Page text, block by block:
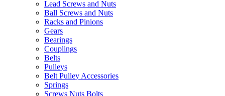
Lead Screws and Nuts
Ball Screws and Nuts
Racks and Pinions
Gears
Bearings
Couplings
Belts
Pulleys
Belt Pulley Accessories
Springs
Screws Nuts Bolts